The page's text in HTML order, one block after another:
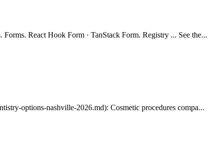
React Hook Form · TanStack Form. Registry ... See the...
options-nashville-2026.md): Cosmetic procedures compa...